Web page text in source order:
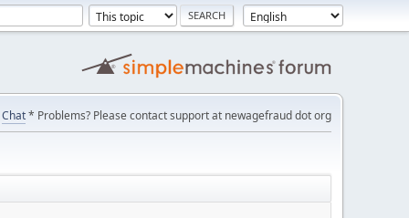
Chat* Problems? Please contact support at newagefraud dot org